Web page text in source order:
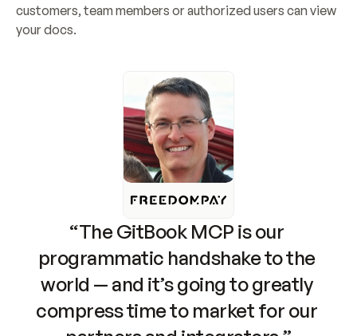
customers, team members or authorized users can view
your docs.
“The GitBook MCP is our
programmatic handshake to the
world — and it’s going to greatly
compress time to market for our